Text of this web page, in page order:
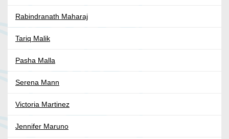
Rabindranath Maharaj
Tariq Malik
Pasha Malla
Serena Mann
Victoria Martinez
Jennifer Maruno